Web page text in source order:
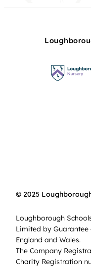
© 2025
Loughborough
Limited by Guarantee
England and Wales.
The Company
Charity Registration